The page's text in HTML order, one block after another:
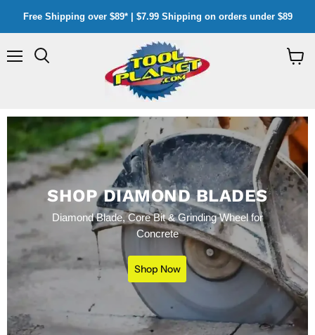
Free Shipping over $89* | $7.99 Shipping on orders under $89
SHOP DIAMOND BLADES
Diamond Blade, Core Bit & Grinding Wheel for
Concrete
Shop Now